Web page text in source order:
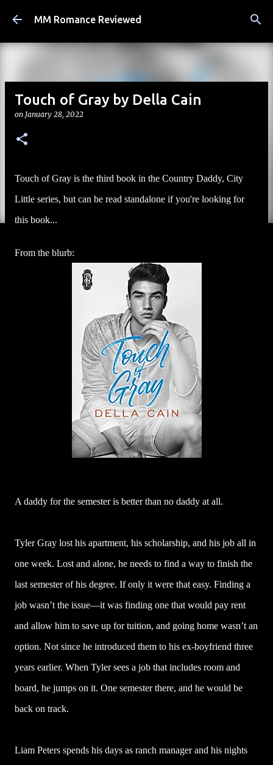
Skip to main content
MM Romance Reviewed
Touch of Gray by Della Cain
on January 28, 2022
Touch of Gray is the third book in the Country Daddy, City
Little series, but can be read standalone if you're looking for
this book...
From the blurb:
A daddy for the semester is better than no daddy at all.
Tyler Gray lost his apartment, his scholarship, and his job all in
one week. Lost and alone, he needs to find a way to finish the
last semester of his degree. If only it were that easy. Finding a
job wasn’t the issue—it was finding one that would pay rent
and allow him to save up for tuition, and going home wasn’t an
option. Not since he introduced them to his ex-boyfriend three
years earlier. When Tyler sees a job that includes room and
board, he jumps on it. One semester there, and he would be
back on track.
Liam Peters spends his days as ranch manager and his nights